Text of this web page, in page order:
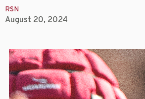
RSN
August 20, 2024